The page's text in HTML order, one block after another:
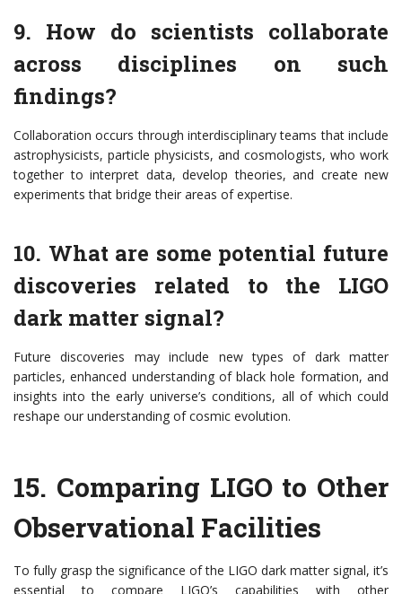
9. How do scientists collaborate
across disciplines on such
findings?
Collaboration occurs through interdisciplinary teams that include
astrophysicists, particle physicists, and cosmologists, who work
together to interpret data, develop theories, and create new
experiments that bridge their areas of expertise.
10. What are some potential future
discoveries related to the LIGO
dark matter signal?
Future discoveries may include new types of dark matter
particles, enhanced understanding of black hole formation, and
insights into the early universe’s conditions, all of which could
reshape our understanding of cosmic evolution.
15. Comparing LIGO to Other
Observational Facilities
To fully grasp the significance of the LIGO dark matter signal, it’s
essential to compare LIGO’s capabilities with other